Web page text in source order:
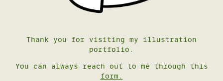
Thank you for visiting my illustration
portfolio.
You can always reach out to me through this
form .